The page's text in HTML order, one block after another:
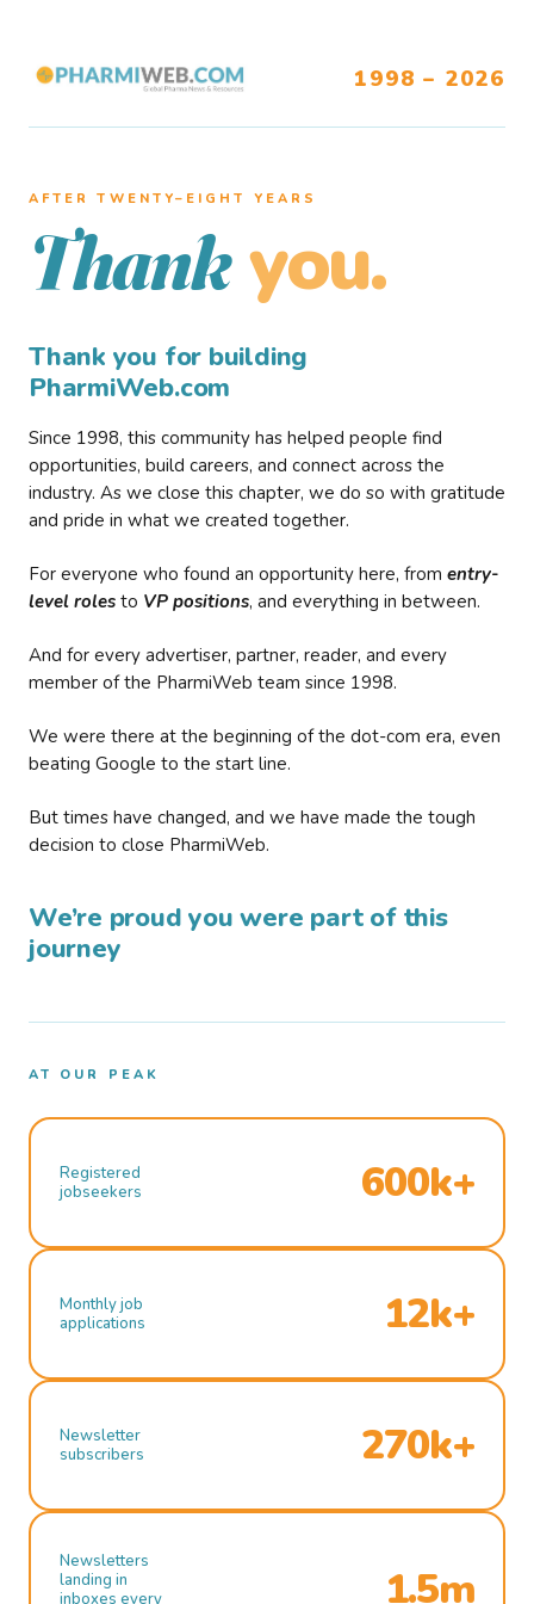
1998 – 2026
AFTER TWENTY–EIGHT YEARS
Thank you.
Thank you for building
PharmiWeb.com
Since 1998, this community has helped people find
opportunities, build careers, and connect across the
industry. As we close this chapter, we do so with gratitude
and pride in what we created together.
For everyone who found an opportunity here, from entry-
level roles to VP positions, and everything in between.
And for every advertiser, partner, reader, and every
member of the PharmiWeb team since 1998.
We were there at the beginning of the dot-com era, even
beating Google to the start line.
But times have changed, and we have made the tough
decision to close PharmiWeb.
We’re proud you were part of this
journey
AT OUR PEAK
Registered
jobseekers
600k+
Monthly job
applications
12k+
Newsletter
subscribers
270k+
Newsletters
landing in
inboxes every
1.5m